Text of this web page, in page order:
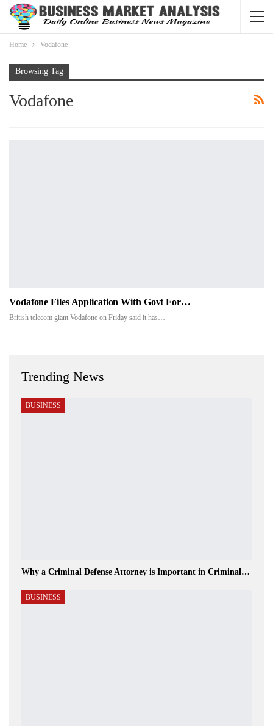
Home Vodafone
Browsing Tag
Vodafone
Vodafone Files Application With Govt For…
British telecom giant Vodafone on Friday said it has…
Trending News
BUSINESS
Why a Criminal Defense Attorney is Important in Criminal…
BUSINESS